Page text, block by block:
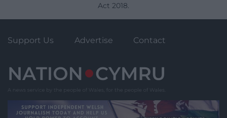
Act 2018.
Support Us Advertise Contact